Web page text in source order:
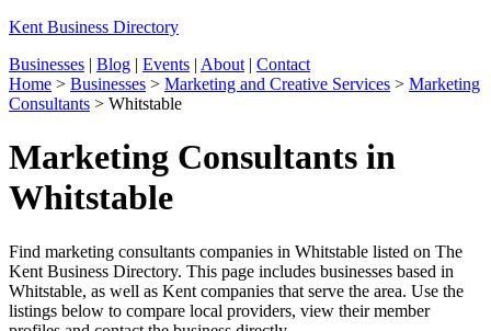
Kent Business Directory
Businesses | Blog | Events | About | Contact
Home > Businesses > Marketing and Creative Services > Marketing
Consultants > Whitstable
Marketing Consultants in
Whitstable
Find marketing consultants companies in Whitstable listed on The
Kent Business Directory. This page includes businesses based in
Whitstable, as well as Kent companies that serve the area. Use the
listings below to compare local providers, view their member